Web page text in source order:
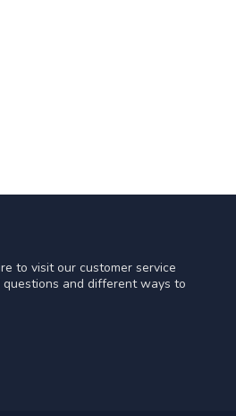
to visit our customer service
and different ways to